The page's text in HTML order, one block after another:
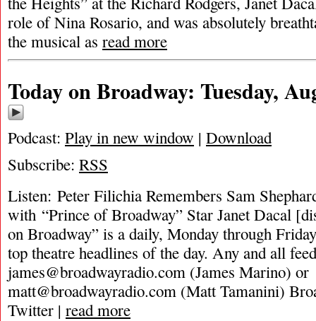
role of Nina Rosario, and was absolutely
the musical as read more
Today on Broadway: Tuesday,
Podcast: Play in new window | Download
Subscribe: RSS
Listen: Peter Filichia Remembers Sam
with “Prince of Broadway” Star Janet Dacal
on Broadway” is a daily, Monday through
top theatre headlines of the day. Any and all
james@broadwayradio.com (James Marino) or
matt@broadwayradio.com (Matt Tamanini)
Twitter | read more